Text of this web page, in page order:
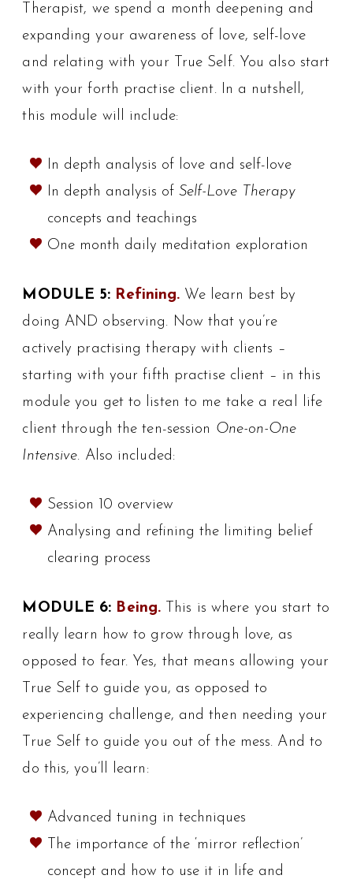
Therapist, we spend a month deepening and
expanding your awareness of love, self-love
and relating with your True Self. You also start
with your forth practise client. In a nutshell,
this module will include:
In depth analysis of love and self-love
In depth analysis of Self-Love Therapy
concepts and teachings
One month daily meditation exploration
MODULE 5: Refining. We learn best by
doing AND observing. Now that you’re
actively practising therapy with clients –
starting with your fifth practise client – in this
module you get to listen to me take a real life
client through the ten-session One-on-One
Intensive. Also included:
Session 10 overview
Analysing and refining the limiting belief
clearing process
MODULE 6: Being.
This is where you start to
really learn how to grow through love, as
opposed to fear. Yes, that means allowing your
True Self to guide you, as opposed to
experiencing challenge, and then needing your
True Self to guide you out of the mess. And to
do this, you’ll learn:
Advanced tuning in techniques
The importance of the ‘mirror reflection’
concept and how to use it in life and